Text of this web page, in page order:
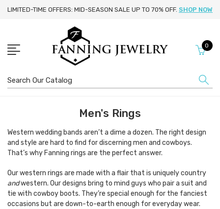
LIMITED-TIME OFFERS: MID-SEASON SALE UP TO 70% OFF. SHOP NOW
0
Search
Men's Rings
Western wedding bands aren’t a dime a dozen. The right design
and style are hard to find for discerning men and cowboys.
That’s why Fanning rings are the perfect answer.
Our western rings are made with a flair that is uniquely country
andwestern. Our designs bring to mind guys who pair a suit and
tie with cowboy boots. They’re special enough for the fanciest
occasions but are down-to-earth enough for everyday wear.